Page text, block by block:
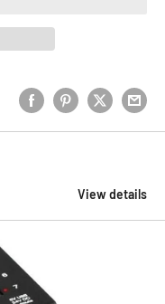
View details